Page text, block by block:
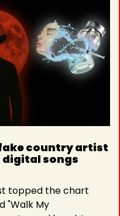
country artist
digital songs
topped the chart
"Walk My